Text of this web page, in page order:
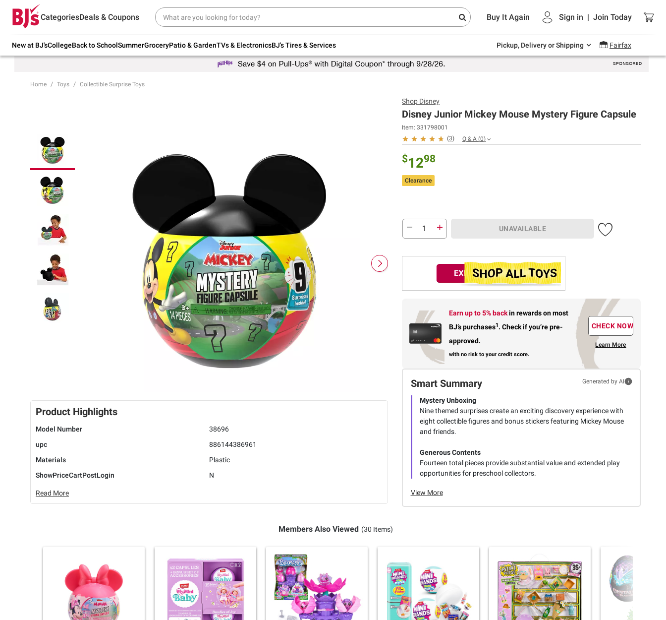
CategoriesDeals & Coupons Buy It Again Sign in | Join Today
New at BJ'sCollegeBack to SchoolSummerGroceryPatio & GardenTVs & ElectronicsBJ's Tires & Services Pickup, Delivery or Shipping Fairfax
Try our top member favorites for back to
school.
Up to 30% off indoor furniture + FREE same-
Endless summer deals on grocery, essentials
and outdoor.
Home Toys Collectible Surprise Toys
Product Highlights
Model Number
38696
upc
886144386961
Materials
Plastic
ShowPriceCartPostLogin
N
Read More
Shop Disney
Disney Junior Mickey Mouse Mystery Figure Capsule
Item: 331798001
(3) Q & A (0)
$1298
Clearance
UNAVAILABLE
Earn up to 5% backin rewardson most
BJ’s purchases1. Check if you’re pre-
approved.
with no risk to your credit score.
CHECK NOW
Learn More
Smart Summary Generated by AI
Mystery Unboxing
Nine themed surprises create an exciting discovery experience with
eight collectible figures and bonus stickers featuring Mickey Mouse
and friends.
Generous Contents
Fourteen total pieces provide substantial value and extended play
opportunities for preschool collectors.
View More
Members Also Viewed (30 Items)